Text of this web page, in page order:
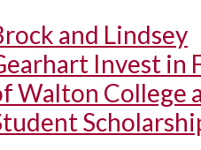
and Lindsey
Invest in
Walton College